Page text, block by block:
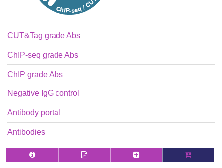
CUT&Tag grade Abs
ChIP-seq grade Abs
ChIP grade Abs
Negative IgG control
Antibody portal
Antibodies